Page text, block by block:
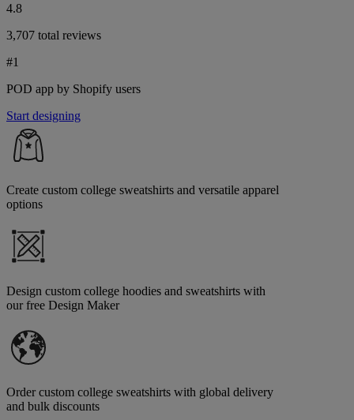
4.8
3,707 total reviews
#1
POD app by Shopify users
Start designing
Create custom college sweatshirts and versatile apparel
options
Design custom college hoodies and sweatshirts with
our free Design Maker
Order custom college sweatshirts with global delivery
and bulk discounts